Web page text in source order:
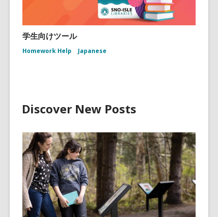
学生向けツール
Homework Help Japanese
Discover New Posts